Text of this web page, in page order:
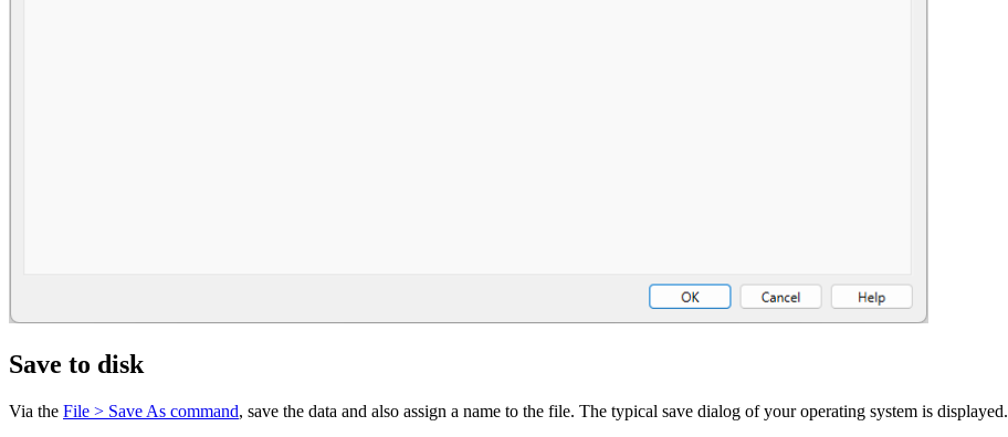
Save to disk
Via the File > Save As command, save the data and also assign a name to the file. The typical save dialog of your operating system is displayed.